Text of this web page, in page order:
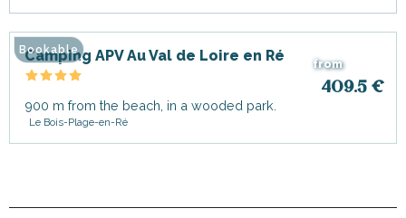
from
409.5 €
Camping APV Au Val de Loire en Ré
900 m from the beach, in a wooded park.
Le Bois-Plage-en-Ré
Bookable